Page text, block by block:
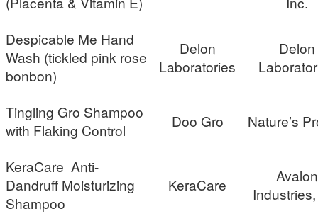
Despicable Me Hand
Wash (tickled pink rose
bonbon)
Delon
Laboratories
Delon
Tingling Gro Shampoo
with Flaking Control
Doo Gro Nature’s
KeraCare Anti-
Dandruff Moisturizing
Shampoo
KeraCare
Avalon